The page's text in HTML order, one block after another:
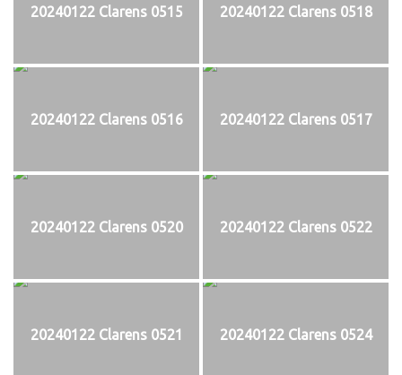
20240122 Clarens 0515 20240122 Clarens 0518
20240122 Clarens 0516 20240122 Clarens 0517
20240122 Clarens 0520 20240122 Clarens 0522
20240122 Clarens 0521 20240122 Clarens 0524